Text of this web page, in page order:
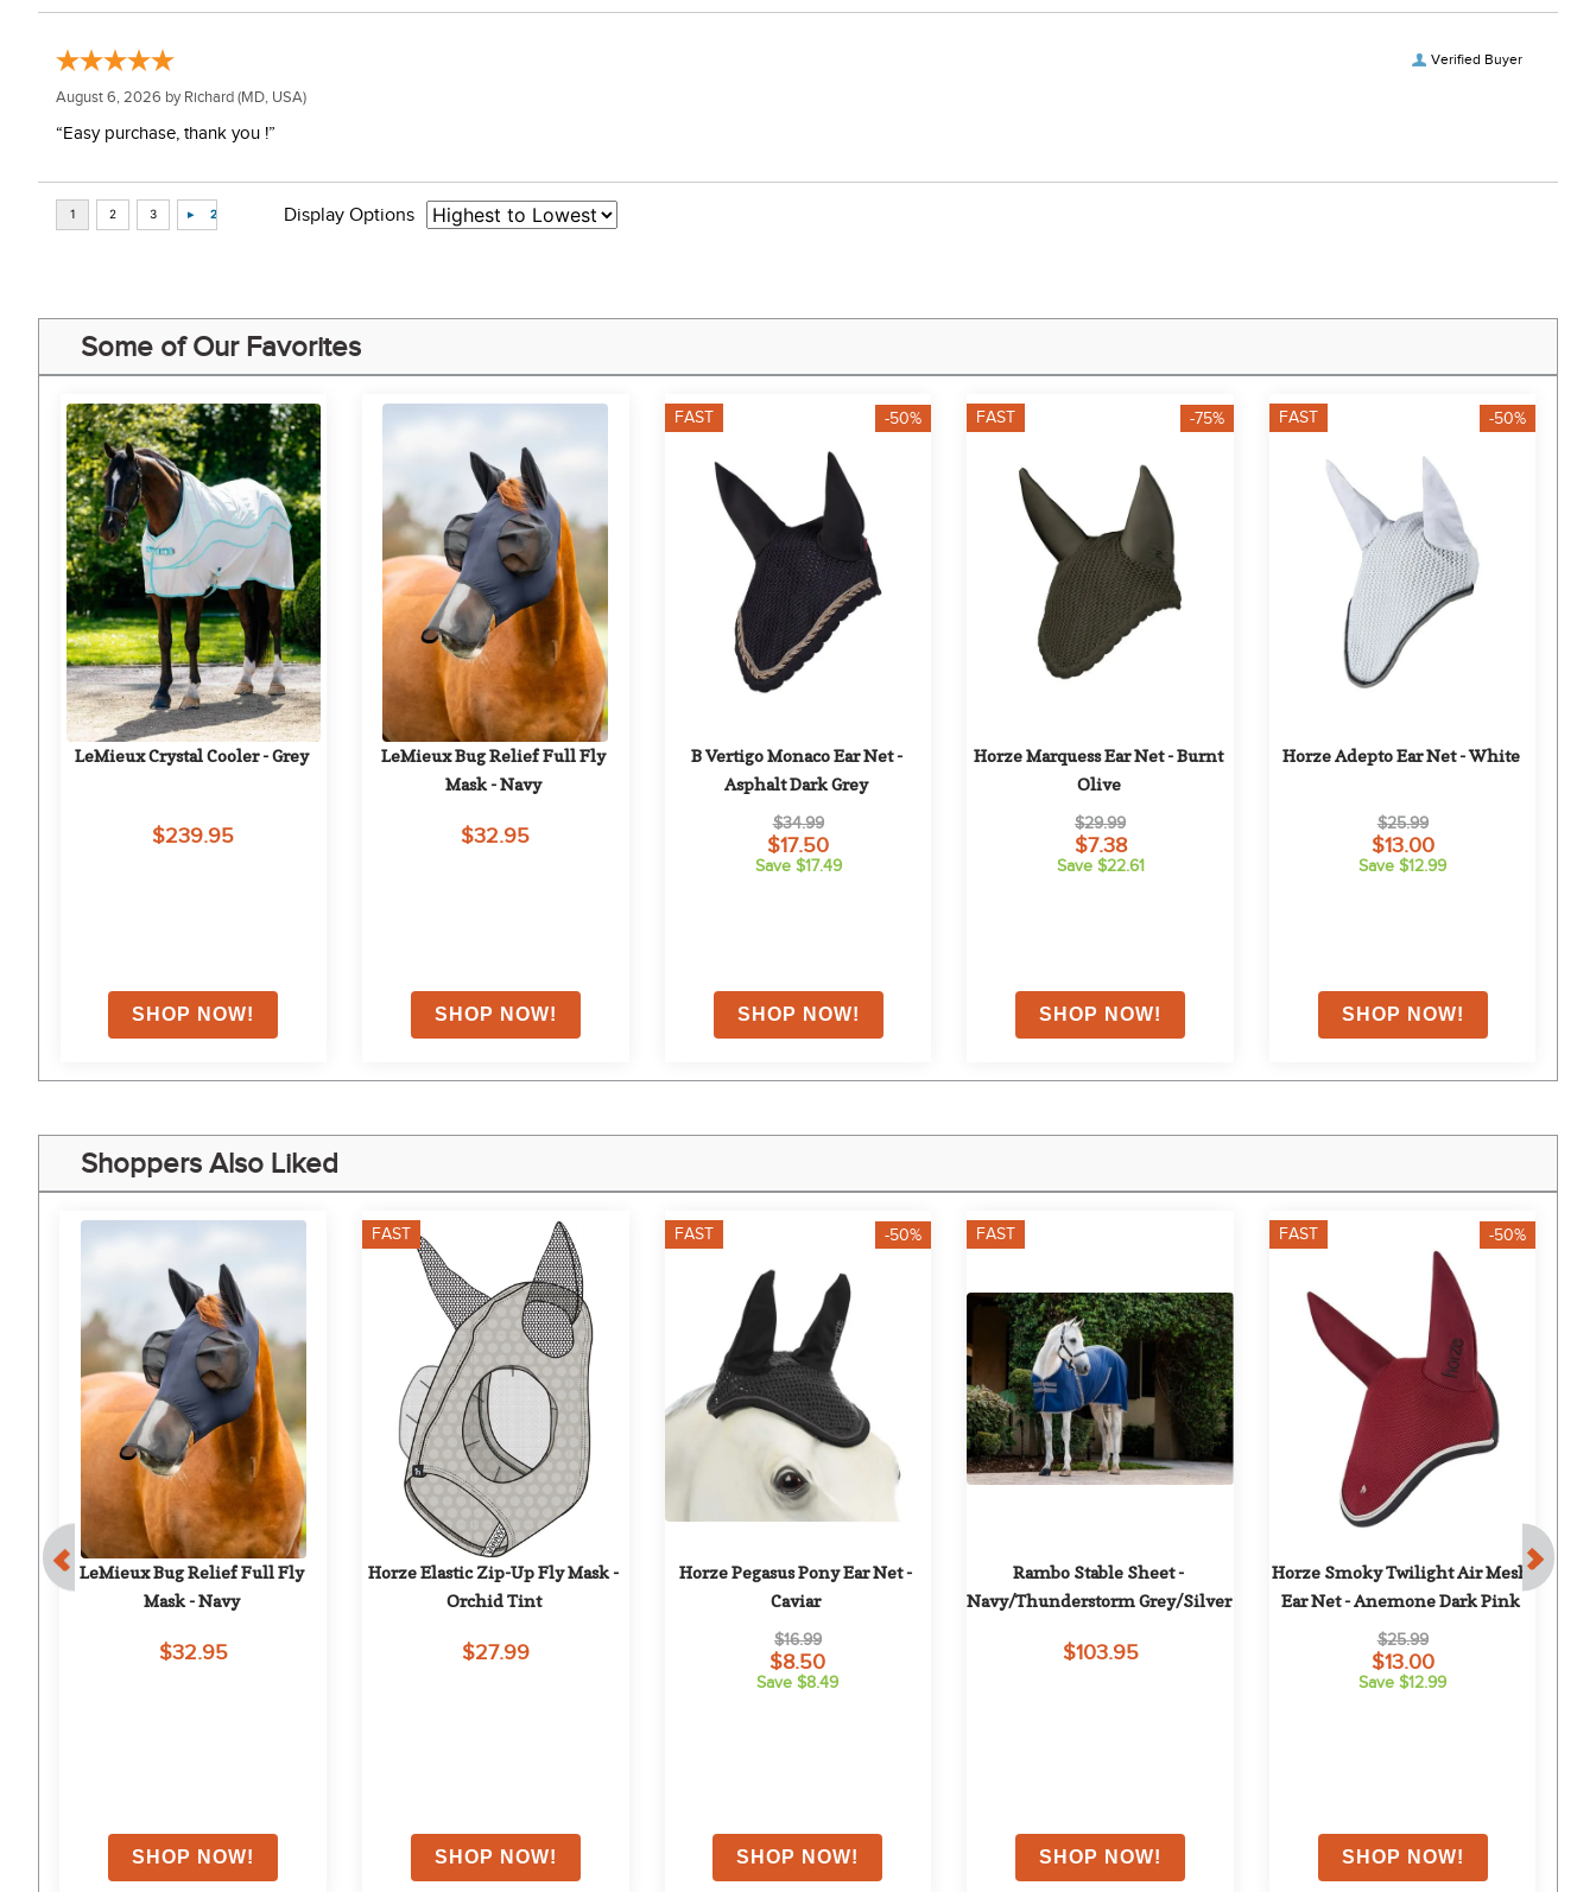
Verified Buyer
August 6, 2026 by Richard (MD, USA)
“Easy purchase, thank you !”
Display Options
Some of Our Favorites
LeMieux Crystal Cooler - Grey
$239.95
LeMieux Bug Relief Full Fly
Mask - Navy
$32.95
FAST -50%
B Vertigo Monaco Ear Net -
Asphalt Dark Grey
$34.99
$17.50
Save $17.49
FAST -75%
Horze Marquess Ear Net - Burnt
Olive
$29.99
$7.38
Save $22.61
FAST -50%
Horze Adepto Ear Net - White
$25.99
$13.00
Save $12.99
Shoppers Also Liked
LeMieux Bug Relief Full Fly
Mask - Navy
$32.95
FAST
Horze Elastic Zip-Up Fly Mask -
Orchid Tint
$27.99
FAST -50%
Horze Pegasus Pony Ear Net -
Caviar
$16.99
$8.50
Save $8.49
FAST
Rambo Stable Sheet -
Navy/Thunderstorm Grey/Silver
$103.95
FAST -50%
Horze Smoky Twilight Air Mesh
Ear Net - Anemone Dark Pink
$25.99
$13.00
Save $12.99